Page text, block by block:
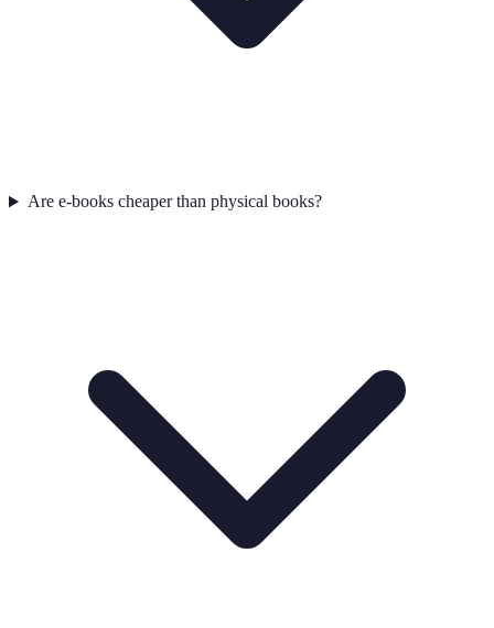
Are e-books cheaper than physical books?